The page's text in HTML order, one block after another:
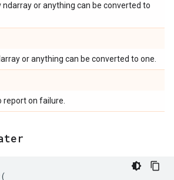
or anything can be converted to
or anything can be converted to one.
on failure.
(